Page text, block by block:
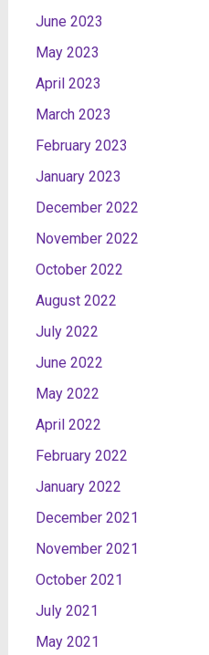
June 2023
May 2023
April 2023
March 2023
February 2023
January 2023
December 2022
November 2022
October 2022
August 2022
July 2022
June 2022
May 2022
April 2022
February 2022
January 2022
December 2021
November 2021
October 2021
July 2021
May 2021